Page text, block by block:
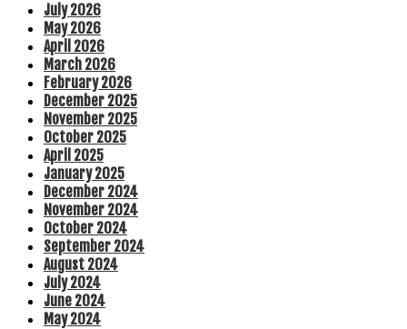
July 2026
May 2026
April 2026
March 2026
February 2026
December 2025
November 2025
October 2025
April 2025
January 2025
December 2024
November 2024
October 2024
September 2024
August 2024
July 2024
June 2024
May 2024